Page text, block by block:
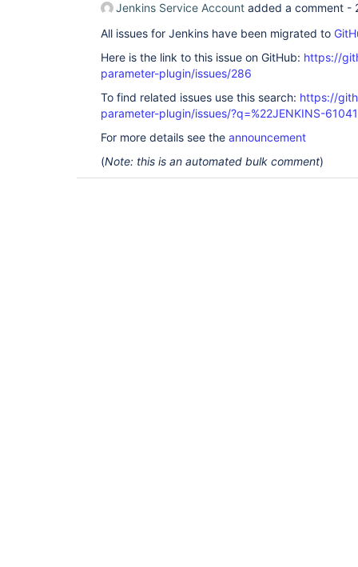
Jenkins Service Account added a comment -
All issues for Jenkins have been migrated to
Here is the link to this issue on GitHub: https://
parameter-plugin/issues/286
To find related issues use this search: https://
parameter-plugin/issues/?q=%22JENKINS-
For more details see the announcement
(Note: this is an automated bulk comment)